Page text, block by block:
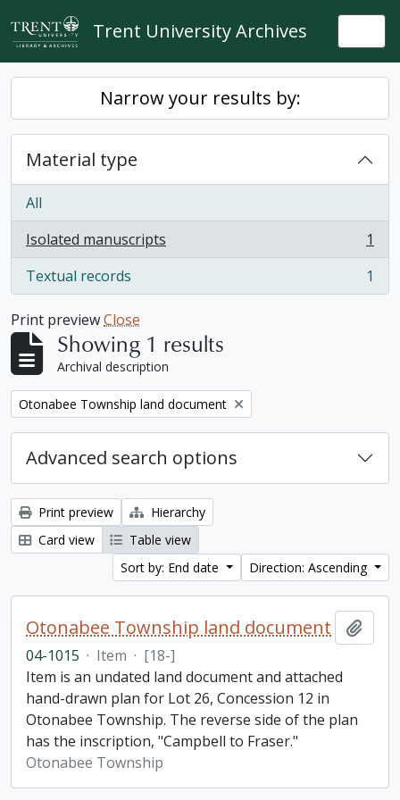
Skip to main content
Trent University Archives
Narrow your results by:
Material type
All
Isolated manuscripts
, 1 results
1
Textual records
, 1 results 1
Print previewClose
Showing 1 results
Archival description
Remove filter:
Otonabee Township land document
Advanced search options
Print preview
Hierarchy
Card view
Table view
Sort by: End date
Direction: Ascending
Otonabee Township land document
04-1015 · Item · [18-]
Item is an undated land document and attached
hand-drawn plan for Lot 26, Concession 12 in
Otonabee Township. The reverse side of the plan
has the inscription, "Campbell to Fraser."
Otonabee Township